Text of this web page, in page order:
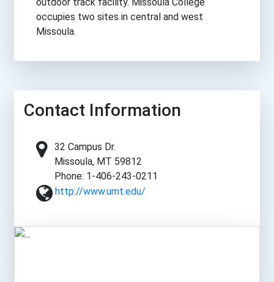
occupies two sites in central and west
Missoula.
Contact Information
32 Campus Dr.
Missoula, MT 59812
Phone: 1-406-243-0211
http://www.umt.edu/